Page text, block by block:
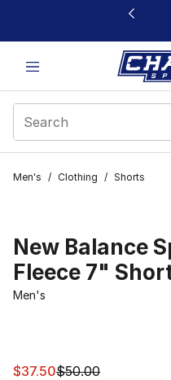
This link will open in a new
Men's / Clothing / Shorts
New Balance
Fleece 7"
Men's
This item is on sale.
$37.50$50.00